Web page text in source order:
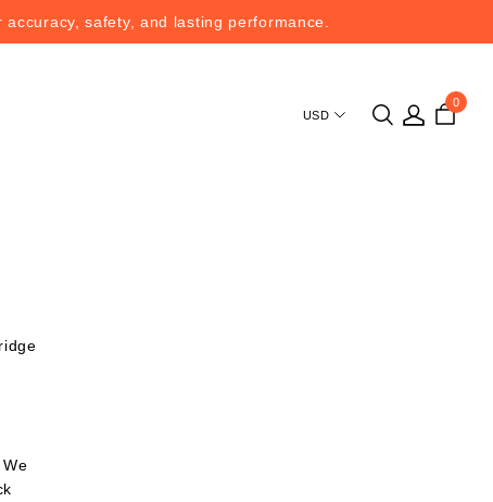
safety, and lasting performance.
USD
0